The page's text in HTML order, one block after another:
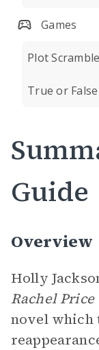
Games
Plot Scramble
True or False
Guide
Overview
Holly
Rachel Price
novel which